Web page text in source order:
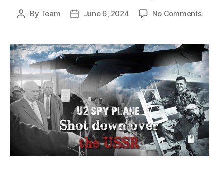
Post
By Team
PostJune 6, 2024 No Commentson
2
Was
Shot
Over
the
A
Cold
War